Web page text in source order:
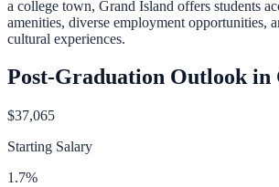
a college town, Grand Island offers students
amenities, diverse employment opportunities,
cultural experiences.
Post-Graduation Outlook in
$37,065
Starting Salary
1.7%